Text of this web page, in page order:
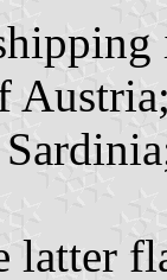
latter